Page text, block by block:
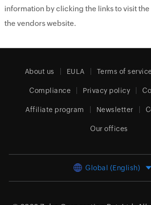
information by clicking the links to visit
the vendors website.
About us EULA Terms of
Compliance Privacy policy
Affiliate program Newsletter
Our offices
Global (English)